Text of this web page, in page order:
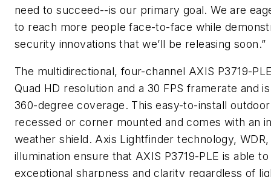
need to succeed--is our primary goal. We are
to reach more people face-to-face while
security innovations that we’ll be releasing soon.”
The multidirectional, four-channel AXIS P3719-
Quad HD resolution and a 30 FPS framerate and
360-degree coverage. This easy-to-install
recessed or corner mounted and comes with an
weather shield. Axis Lightfinder technology,
illumination ensure that AXIS P3719-PLE is able
exceptional sharpness and clarity regardless of